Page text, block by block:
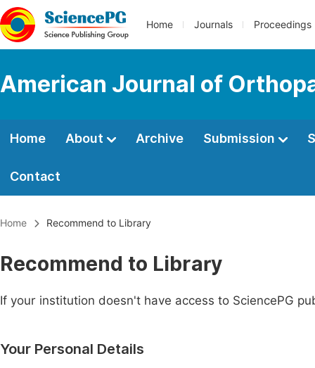
Home Journals Proceedings
American Journal of
Home About Archive Submission
Contact
Home Recommend to Library
Recommend to Library
If your institution doesn't have access to SciencePG
Your Personal Details